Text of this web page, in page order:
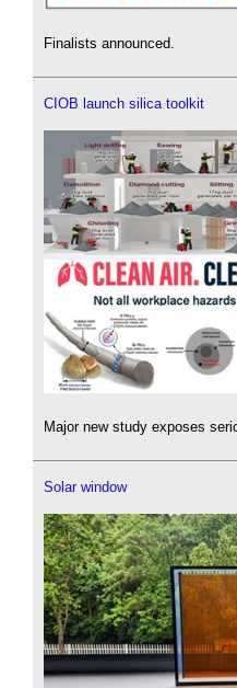
Finalists announced.
CIOB launch silica toolkit
Major new study exposes
Solar window